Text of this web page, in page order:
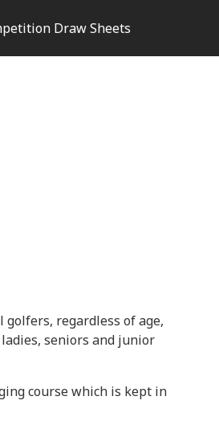
Draw Sheets
regardless of age,
seniors and junior
course which is kept in